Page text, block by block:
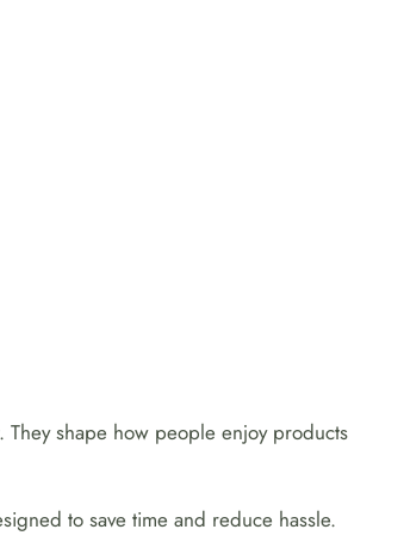
They shape how people enjoy products
to save time and reduce hassle.